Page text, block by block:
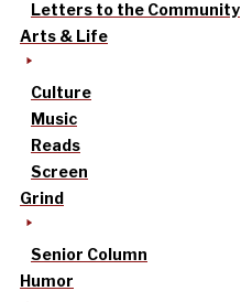
Letters to the Community
Arts & Life
Culture
Music
Reads
Screen
Grind
Senior Column
Humor